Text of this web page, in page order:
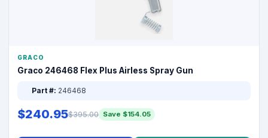
GRACO
Graco 246468 Flex Plus Airless Spray Gun
Part #: 246468
$240.95$395.00 Save $154.05